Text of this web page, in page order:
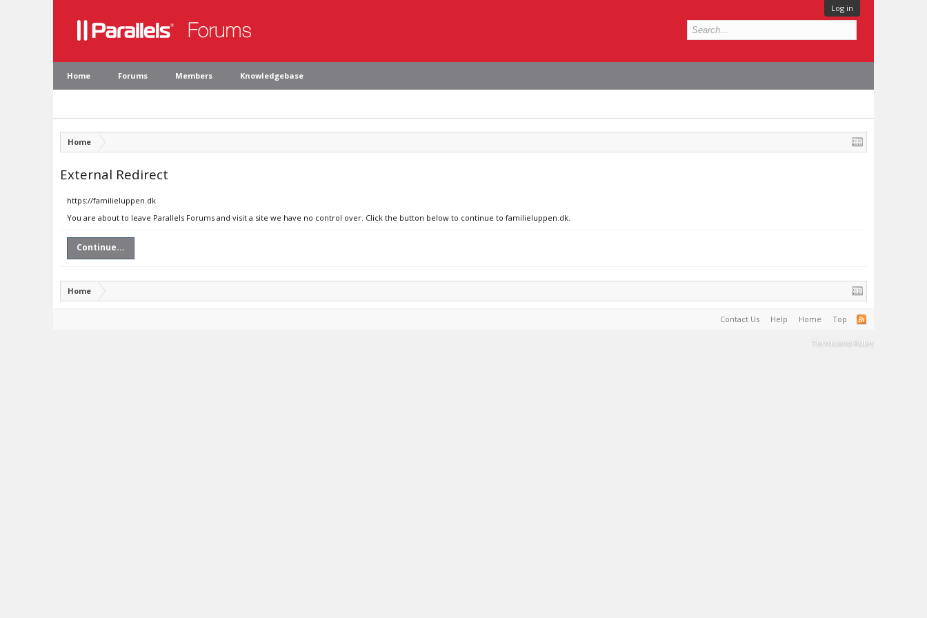
Log in
Home Forums Members Knowledgebase
Home
External Redirect
https://familieluppen.dk
You are about to leave Parallels Forums and visit a site we have no control over. Click the button below to continue to familieluppen.dk.
Continue...
Home
Contact Us Help Home Top
Terms and Rules